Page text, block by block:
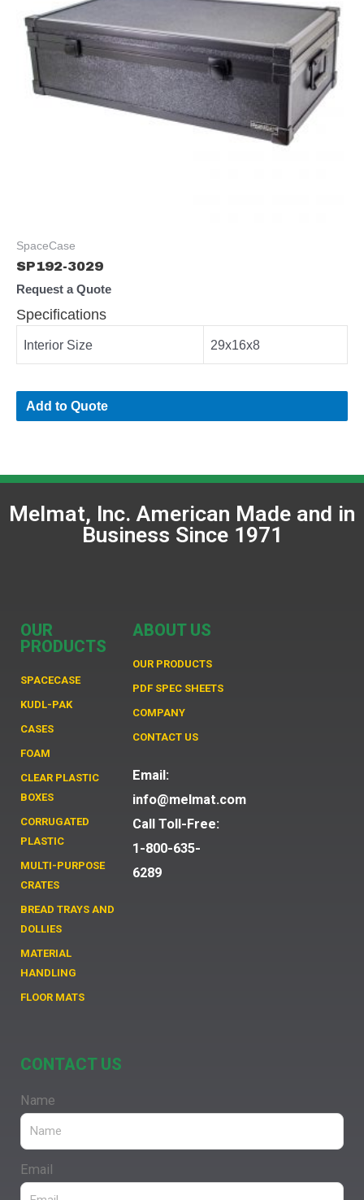
SpaceCase
SP192-3029
Request a Quote
Specifications
Interior Size 29x16x8
Add to Quote
Melmat, Inc. American Made and in
Business Since 1971
OUR
PRODUCTS
SPACECASE
KUDL-PAK
CASES
FOAM
CLEAR PLASTIC
BOXES
CORRUGATED
PLASTIC
MULTI-PURPOSE
CRATES
BREAD TRAYS AND
DOLLIES
MATERIAL
HANDLING
FLOOR MATS
ABOUT US
OUR PRODUCTS
PDF SPEC SHEETS
COMPANY
CONTACT US
Email:
info@melmat.com
Call Toll-Free:
1-800-635-
6289
CONTACT US
Name
Email